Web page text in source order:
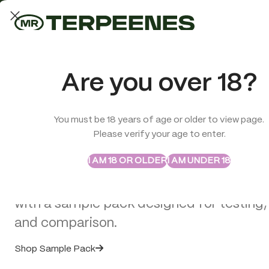
Are you over 18?
You must be 18 years of age or older to view page.
Please verify your age to enter.
I AM 18 OR OLDERI AM UNDER 18
Sample Packs
Try the Terpenes Before
Buy in Bulk
Explore selected Abstrax and True
with a sample pack designed for
and comparison.
Shop Sample Pack
LAB-TESTED QUALITY
Trusted quality for every order
TERPENES